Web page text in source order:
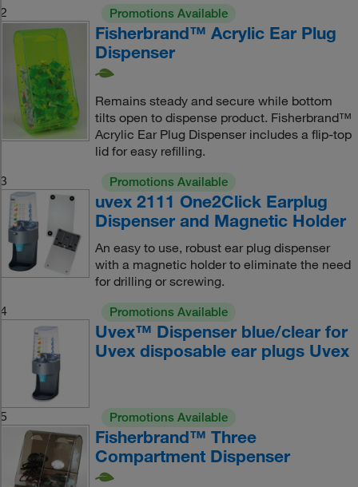
2
Promotions Available
Fisherbrand™ Acrylic Ear Plug
Dispenser
Remains steady and secure while bottom
tilts open to dispense product. Fisherbrand™
Acrylic Ear Plug Dispenser includes a flip-top
lid for easy refilling.
3
Promotions Available
uvex 2111 One2Click Earplug
Dispenser and Magnetic Holder
An easy to use, robust ear plug dispenser
with a magnetic holder to eliminate the need
for drilling or screwing.
4
Promotions Available
Uvex™ Dispenser blue/clear for
Uvex disposable ear plugs Uvex
5 Promotions Available
Fisherbrand™ Three
Compartment Dispenser